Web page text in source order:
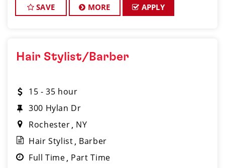
exceptional customer service and bui
SAVE MORE APPLY
Hair Stylist/Barber
15 - 35 hour
300 Hylan Dr
Rochester NY
Hair Stylist Barber
Full Time Part Time